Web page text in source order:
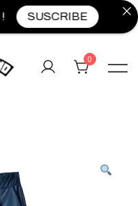
0
SUSCRIBE